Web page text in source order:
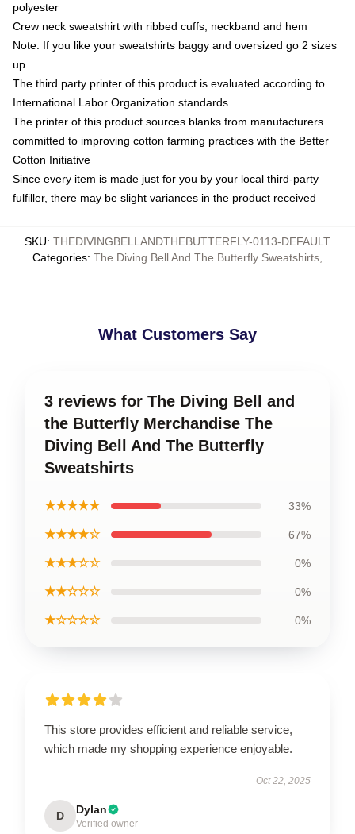
polyester
Crew neck sweatshirt with ribbed cuffs, neckband and hem
Note: If you like your sweatshirts baggy and oversized go 2 sizes
up
The third party printer of this product is evaluated according to
International Labor Organization standards
The printer of this product sources blanks from manufacturers
committed to improving cotton farming practices with the Better
Cotton Initiative
Since every item is made just for you by your local third-party
fulfiller, there may be slight variances in the product received
SKU: THEDIVINGBELLANDTHEBUTTERFLY-0113-DEFAULT
Categories: The Diving Bell And The Butterfly Sweatshirts
What Customers Say
3 reviews for The Diving Bell and
the Butterfly Merchandise The
Diving Bell And The Butterfly
Sweatshirts
★★★★★ 33%
★★★★☆ 67%
★★★☆☆ 0%
★★☆☆☆ 0%
★☆☆☆☆ 0%
This store provides efficient and reliable service,
which made my shopping experience enjoyable.
Oct 22, 2025
D Dylan
Verified owner